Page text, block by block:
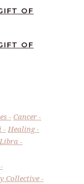
OF
OF
Cancer
Healing
Libra
Collective